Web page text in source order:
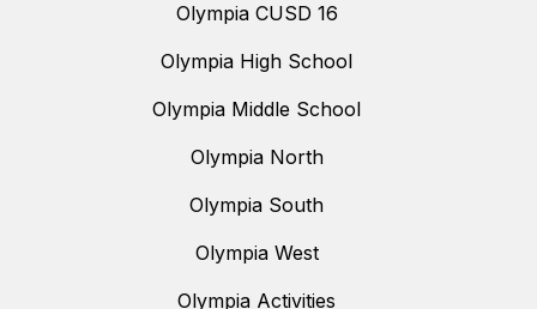
Olympia CUSD 16
Olympia High School
Olympia Middle School
Olympia North
Olympia South
Olympia West
Olympia Activities